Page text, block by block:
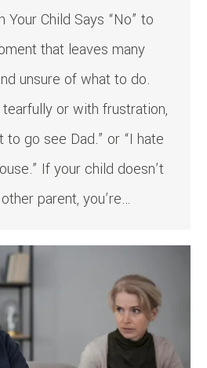
Your Child Says “No” to
that leaves many
unsure of what to do.
or with frustration,
to go see Dad.” or “I hate
If your child doesn’t
parent, you’re…